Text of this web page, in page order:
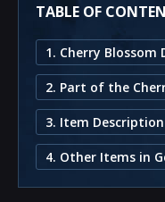
TABLE OF
2. Part of the